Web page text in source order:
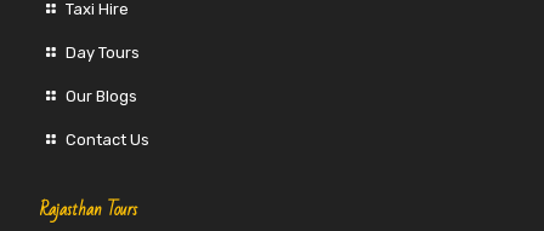
Taxi Hire
Day Tours
Our Blogs
Contact Us
Rajasthan Tours